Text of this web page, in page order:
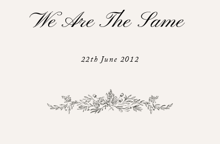
We Are The Same
22th June 2012